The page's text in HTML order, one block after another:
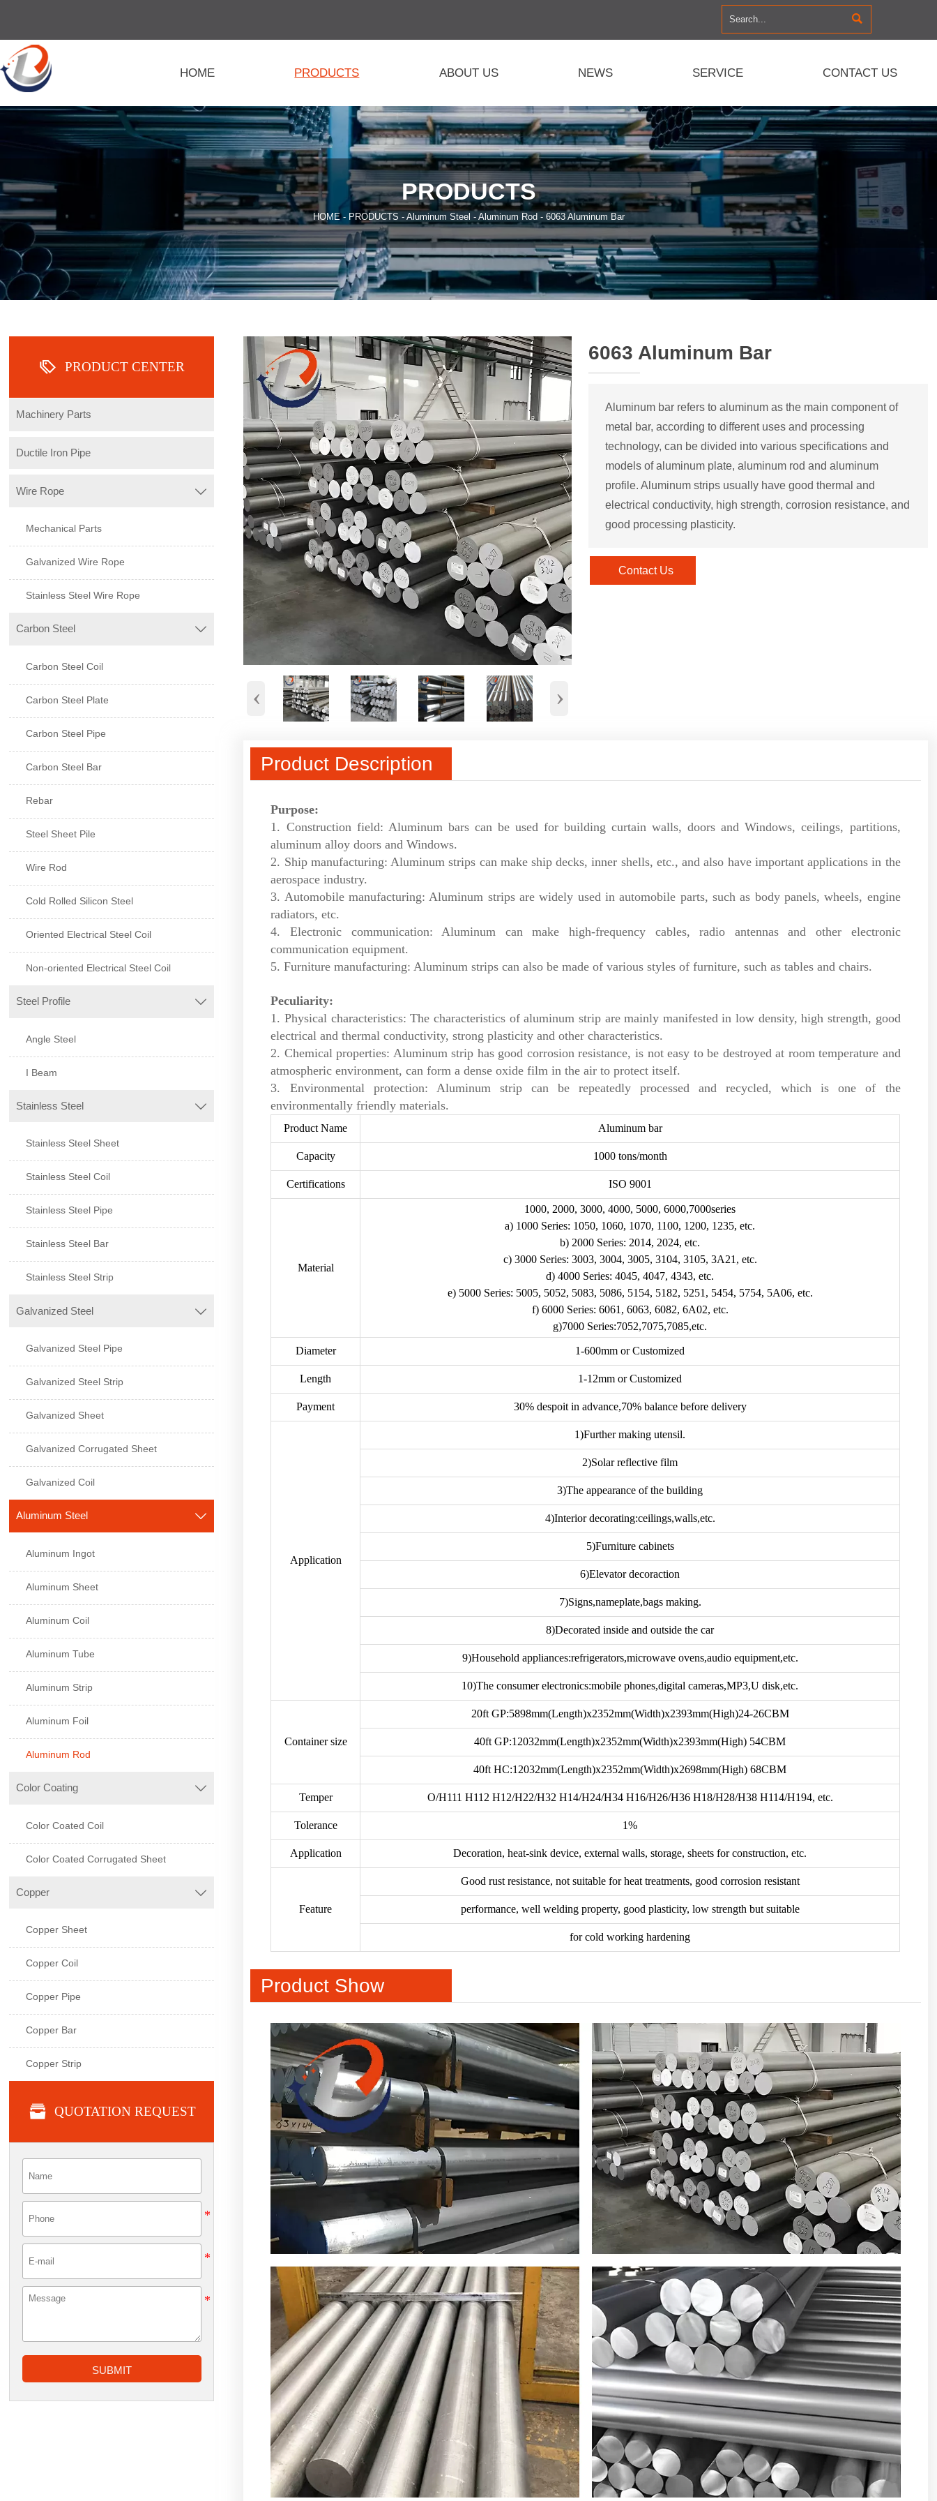

HOME PRODUCTS ABOUT US NEWS SERVICE CONTACT US
PRODUCTS
HOME- PRODUCTS - Aluminum Steel - Aluminum Rod - 6063 Aluminum Bar
 PRODUCT CENTER
Machinery Parts
Ductile Iron Pipe
Wire Rope 
Mechanical Parts
Galvanized Wire Rope
Stainless Steel Wire Rope
Carbon Steel 
Carbon Steel Coil
Carbon Steel Plate
Carbon Steel Pipe
Carbon Steel Bar
Rebar
Steel Sheet Pile
Wire Rod
Cold Rolled Silicon Steel
Oriented Electrical Steel Coil
Non-oriented Electrical Steel Coil
Steel Profile 
Angle Steel
I Beam
Stainless Steel 
Stainless Steel Sheet
Stainless Steel Coil
Stainless Steel Pipe
Stainless Steel Bar
Stainless Steel Strip
Galvanized Steel 
Galvanized Steel Pipe
Galvanized Steel Strip
Galvanized Sheet
Galvanized Corrugated Sheet
Galvanized Coil
Aluminum Steel 
Aluminum Ingot
Aluminum Sheet
Aluminum Coil
Aluminum Tube
Aluminum Strip
Aluminum Foil
Aluminum Rod
Color Coating 
Color Coated Coil
Color Coated Corrugated Sheet
Copper 
Copper Sheet
Copper Coil
Copper Pipe
Copper Bar
Copper Strip
 QUOTATION REQUEST
SUBMIT
‹ ›
6063 Aluminum Bar
Aluminum bar refers to aluminum as the main component of
metal bar, according to different uses and processing
technology, can be divided into various specifications and
models of aluminum plate, aluminum rod and aluminum
profile. Aluminum strips usually have good thermal and
electrical conductivity, high strength, corrosion resistance, and
good processing plasticity.
Contact Us
Product Description
Purpose:
1. Construction field: Aluminum bars can be used for building curtain walls, doors and Windows, ceilings, partitions,
aluminum alloy doors and Windows.
2. Ship manufacturing: Aluminum strips can make ship decks, inner shells, etc., and also have important applications in the
aerospace industry.
3. Automobile manufacturing: Aluminum strips are widely used in automobile parts, such as body panels, wheels, engine
radiators, etc.
4. Electronic communication: Aluminum can make high-frequency cables, radio antennas and other electronic
communication equipment.
5. Furniture manufacturing: Aluminum strips can also be made of various styles of furniture, such as tables and chairs.
Peculiarity:
1. Physical characteristics: The characteristics of aluminum strip are mainly manifested in low density, high strength, good
electrical and thermal conductivity, strong plasticity and other characteristics.
2. Chemical properties: Aluminum strip has good corrosion resistance, is not easy to be destroyed at room temperature and
atmospheric environment, can form a dense oxide film in the air to protect itself.
3. Environmental protection: Aluminum strip can be repeatedly processed and recycled, which is one of the
environmentally friendly materials.
Product Name Aluminum bar
Capacity 1000 tons/month
Certifications ISO 9001
Material
1000, 2000, 3000, 4000, 5000, 6000,7000series
a) 1000 Series: 1050, 1060, 1070, 1100, 1200, 1235, etc.
b) 2000 Series: 2014, 2024, etc.
c) 3000 Series: 3003, 3004, 3005, 3104, 3105, 3A21, etc.
d) 4000 Series: 4045, 4047, 4343, etc.
e) 5000 Series: 5005, 5052, 5083, 5086, 5154, 5182, 5251, 5454, 5754, 5A06, etc.
f) 6000 Series: 6061, 6063, 6082, 6A02, etc.
g)7000 Series:7052,7075,7085,etc.
Diameter 1-600mm or Customized
Length 1-12mm or Customized
Payment 30% despoit in advance,70% balance before delivery
Application
1)Further making utensil.
2)Solar reflective film
3)The appearance of the building
4)Interior decorating:ceilings,walls,etc.
5)Furniture cabinets
6)Elevator decoraction
7)Signs,nameplate,bags making.
8)Decorated inside and outside the car
9)Household appliances:refrigerators,microwave ovens,audio equipment,etc.
10)The consumer electronics:mobile phones,digital cameras,MP3,U disk,etc.
Container size
20ft GP:5898mm(Length)x2352mm(Width)x2393mm(High)24-26CBM
40ft GP:12032mm(Length)x2352mm(Width)x2393mm(High) 54CBM
40ft HC:12032mm(Length)x2352mm(Width)x2698mm(High) 68CBM
Temper O/H111 H112 H12/H22/H32 H14/H24/H34 H16/H26/H36 H18/H28/H38 H114/H194, etc.
Tolerance 1%
Application Decoration, heat-sink device, external walls, storage, sheets for construction, etc.
Feature
Good rust resistance, not suitable for heat treatments, good corrosion resistant
performance, well welding property, good plasticity, low strength but suitable
for cold working hardening
Product Show